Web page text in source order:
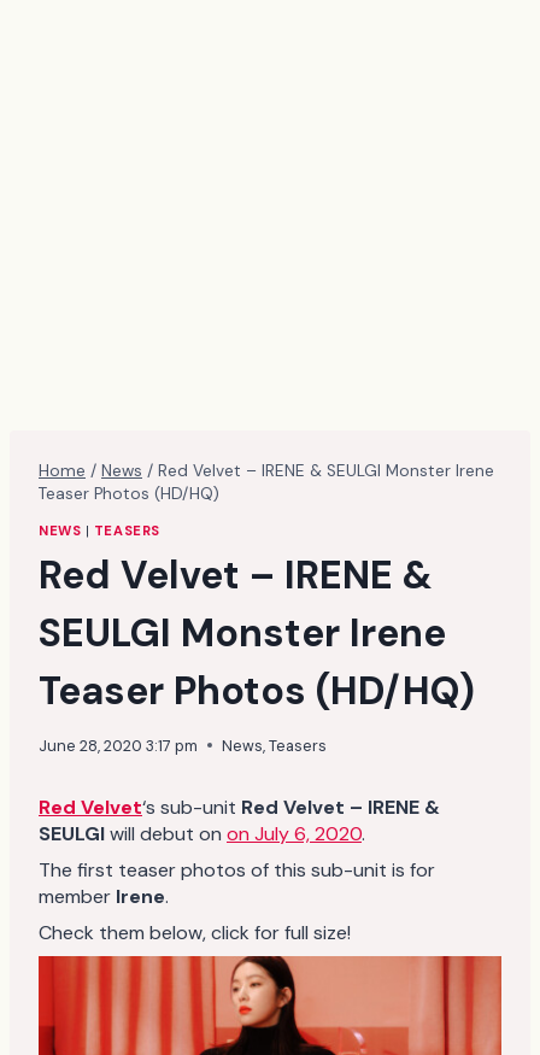
Home / News / Red Velvet – IRENE & SEULGI Monster Irene
Teaser Photos (HD/HQ)
NEWS | TEASERS
Red Velvet – IRENE &
SEULGI Monster Irene
Teaser Photos (HD/HQ)
June 28, 2020 3:17 pm News,Teasers
Red Velvet‘s sub-unit Red Velvet – IRENE &
SEULGIwill debut on on July 6, 2020.
The first teaser photos of this sub-unit is for
member Irene.
Check them below, click for full size!